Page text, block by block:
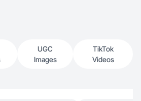
UGC
Images
TikTok
Videos